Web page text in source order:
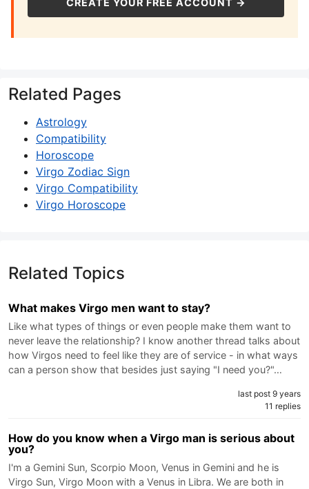
CREATE YOUR FREE ACCOUNT →
Related Pages
Astrology
Compatibility
Horoscope
Virgo Zodiac Sign
Virgo Compatibility
Virgo Horoscope
Related Topics
What makes Virgo men want to stay?
Like what types of things or even people make them want to
never leave the relationship? I know another thread talks about
how Virgos need to feel like they are of service - in what ways
can a person show that besides just saying "I need you?"…
last post 9 years
11 replies
How do you know when a Virgo man is serious about
you?
I'm a Gemini Sun, Scorpio Moon, Venus in Gemini and he is
Virgo Sun, Virgo Moon with a Venus in Libra. We are both in